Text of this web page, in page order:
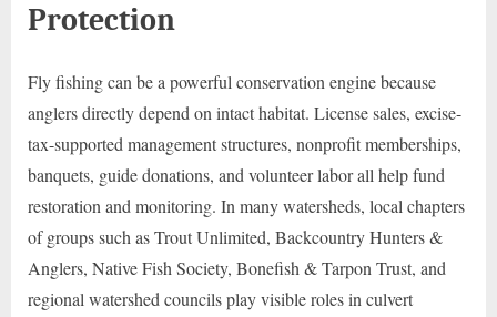
Protection
Fly fishing can be a powerful conservation engine because
anglers directly depend on intact habitat. License sales, excise-
tax-supported management structures, nonprofit memberships,
banquets, guide donations, and volunteer labor all help fund
restoration and monitoring. In many watersheds, local chapters
of groups such as Trout Unlimited, Backcountry Hunters &
Anglers, Native Fish Society, Bonefish & Tarpon Trust, and
regional watershed councils play visible roles in culvert